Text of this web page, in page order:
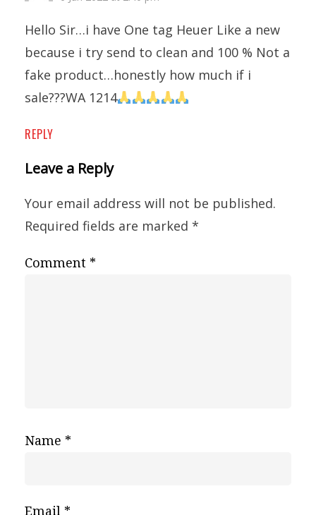
Hello Sir…i have One tag Heuer Like a new
because i try send to clean and 100 % Not a
fake product…honestly how much if i
sale???WA 1214
REPLY
Leave a Reply
Your email address will not be published.
Required fields are marked *
Comment *
Name *
Email *